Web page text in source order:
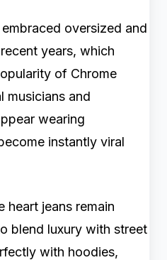
oversized and
years, which
of Chrome
musicians and
wearing
instantly viral
heart jeans remain
blend luxury with street
with hoodies,